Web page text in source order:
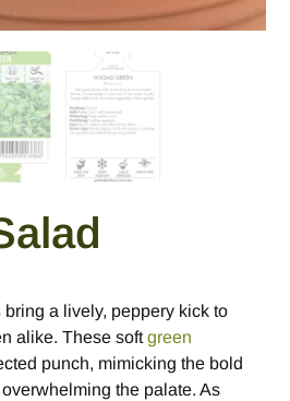
bring a lively, peppery kick to
alike. These softgreen
punch, mimicking the bold
the palate. As